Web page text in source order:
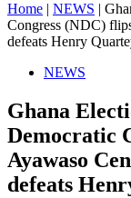
Home | NEWS |
Congress (NDC)
defeats Henry
NEWS
Ghana
Democratic
Ayawaso
defeats